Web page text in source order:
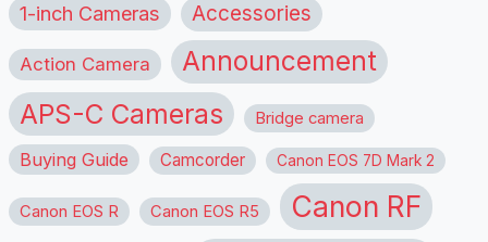
1-inch Cameras Accessories
Action Camera Announcement
APS-C Cameras Bridge camera
Buying Guide Camcorder Canon EOS 7D Mark 2
Canon EOS R Canon EOS R5 Canon RF